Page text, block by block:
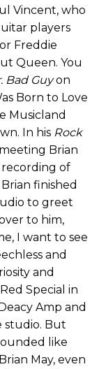
Vincent, who
players
Freddie
Queen. You
Bad Guyon
Born to Love
Musicland
In his Rock
Brian
recording of
finished
to greet
to him,
I want to see
and
and
Special in
Amp and
studio. But
like
May, even